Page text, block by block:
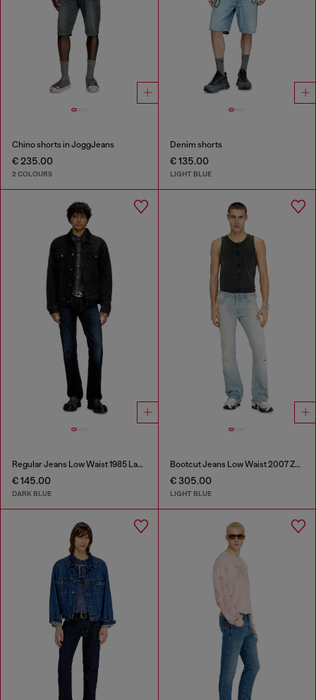
Chino shorts in JoggJeans
€ 235.00
2 COLOURS
Denim shorts
€ 135.00
LIGHT BLUE
Regular Jeans Low Waist 1985 Larkee
€ 145.00
DARK BLUE
Bootcut Jeans Low Waist 2007 Zatiny
€ 305.00
LIGHT BLUE